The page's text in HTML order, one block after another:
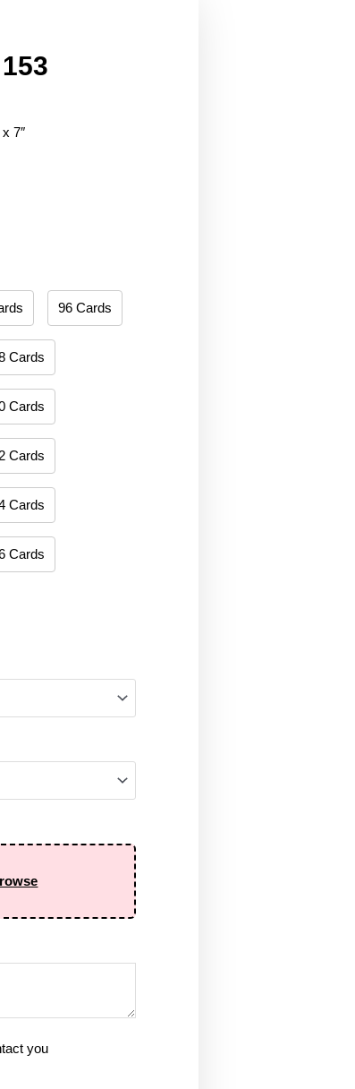
7″
96 Cards
Cards
Cards
Cards
Cards
Cards
you